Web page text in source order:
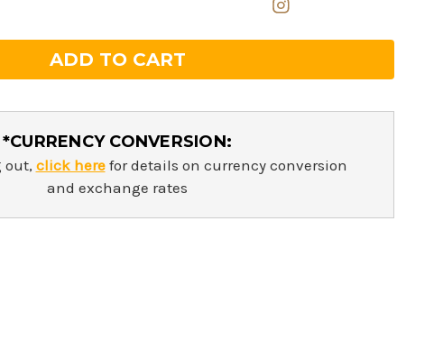
*CURRENCY CONVERSION:
out, click herefor details on currency conversion
and exchange rates